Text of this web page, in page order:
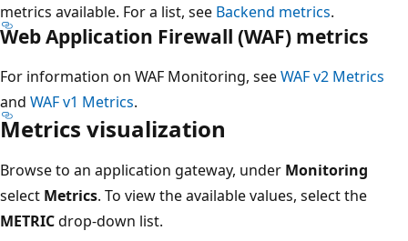
metrics available. For a list, see Backend metrics.
Web Application Firewall (WAF) metrics
For information on WAF Monitoring, seeWAF v2 Metrics
and WAF v1 Metrics.
Metrics visualization
Browse to an application gateway, under Monitoring
select Metrics. To view the available values, select the
METRICdrop-down list.